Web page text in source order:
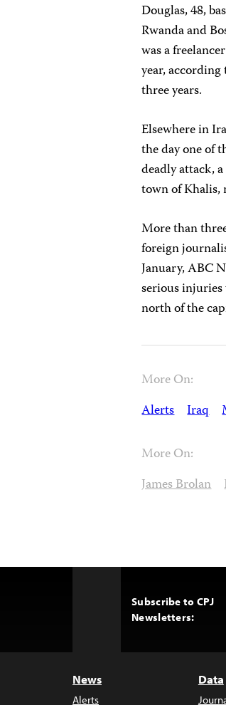
Douglas, 48,
Rwanda and
was a
year,
three years.
Elsewhere in
the day one of
deadly attack,
town of Khalis,
More than
foreign
January, ABC
serious
north of the
More On:
Alerts Iraq
More On:
James Brolan
Subscribe to CPJ
Newsletters:
News
Alerts
Data